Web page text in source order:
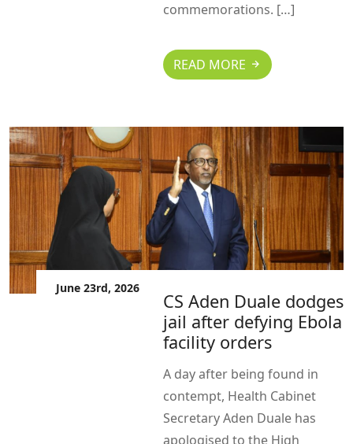
commemorations. […]
READ MORE
June 23rd, 2026
CS Aden Duale dodges
jail after defying Ebola
facility orders
A day after being found in
contempt, Health Cabinet
Secretary Aden Duale has
apologised to the High